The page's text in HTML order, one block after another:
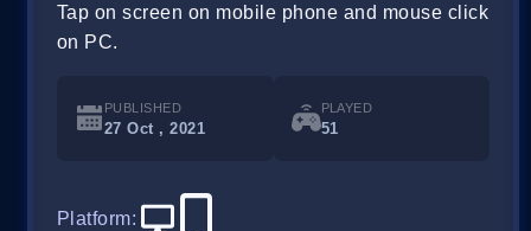
Tap on screen on mobile phone and mouse click
on PC.
PUBLISHED
27 Oct , 2021
PLAYED
51
Platform: